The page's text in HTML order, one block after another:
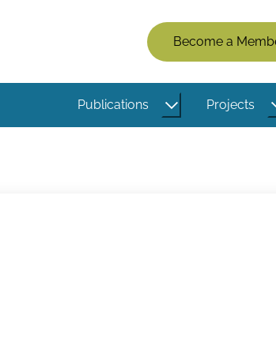
Members
Menu
(Logged
Out)
Become a
Publications Projects